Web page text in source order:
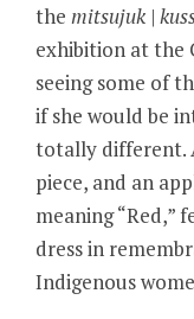
the mitsujuk |
exhibition at the
seeing some of
if she would be
totally different.
piece, and an
meaning “Red,”
dress in
Indigenous